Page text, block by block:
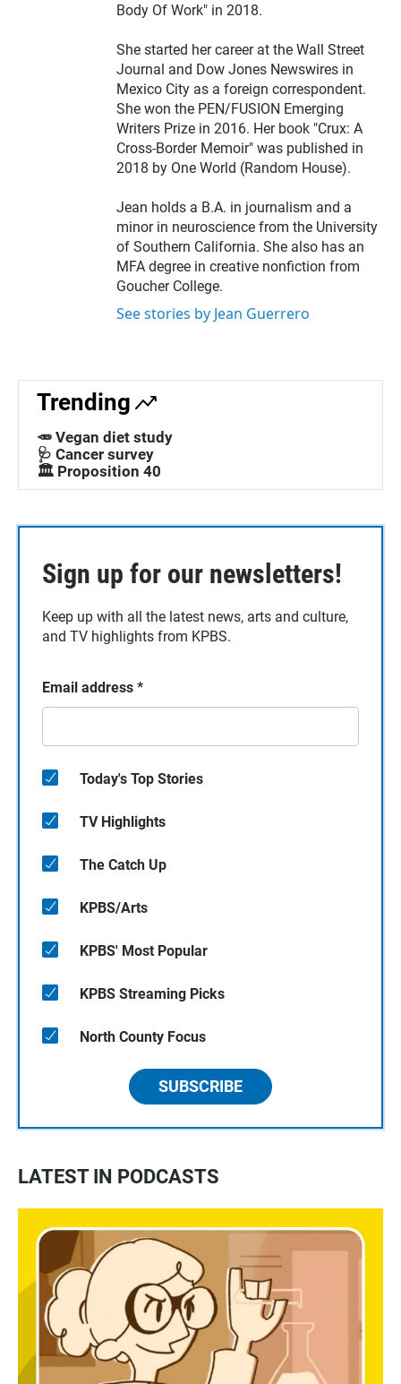
Body Of Work" in 2018.
She started her career at the Wall Street
Journal and Dow Jones Newswires in
Mexico City as a foreign correspondent.
She won the PEN/FUSION Emerging
Writers Prize in 2016. Her book "Crux: A
Cross-Border Memoir" was published in
2018 by One World (Random House).
Jean holds a B.A. in journalism and a
minor in neuroscience from the University
of Southern California. She also has an
MFA degree in creative nonfiction from
Goucher College.
See stories by Jean Guerrero
Trending
🥕 Vegan diet study
🩺 Cancer survey
🏛️ Proposition 40
Sign up for our newsletters!
Keep up with all the latest news, arts and culture,
and TV highlights from KPBS.
Email address *
Today's Top Stories
TV Highlights
The Catch Up
KPBS/Arts
KPBS' Most Popular
KPBS Streaming Picks
North County Focus
SUBSCRIBE
LATEST IN PODCASTS